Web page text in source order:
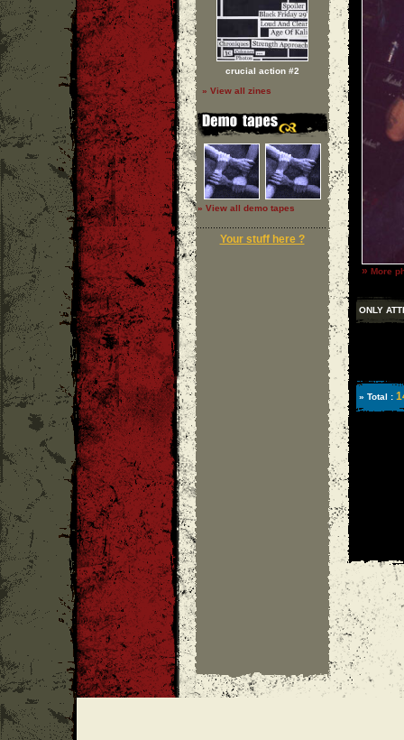
crucial action #2
» View all zines
» View all demo tapes
Your stuff here ?
» More
ONLY
» Total :